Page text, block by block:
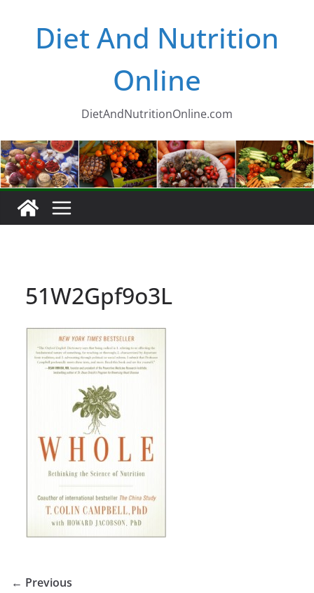
contentDiet And Nutrition
Online
DietAndNutritionOnline.com
51W2Gpf9o3L
← Previous